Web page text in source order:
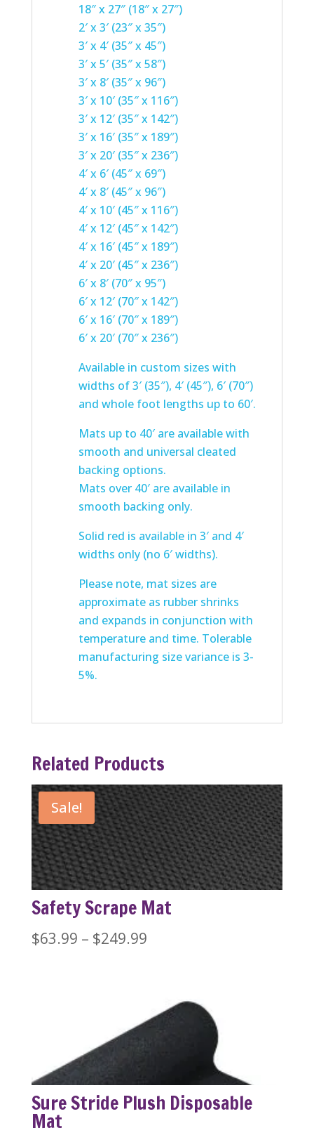
18″ x 27″ (18″ x 27″)
2′ x 3′ (23″ x 35″)
3′ x 4′ (35″ x 45″)
3′ x 5′ (35″ x 58″)
3′ x 8′ (35″ x 96″)
3′ x 10′ (35″ x 116″)
3′ x 12′ (35″ x 142″)
3′ x 16′ (35″ x 189″)
3′ x 20′ (35″ x 236″)
4′ x 6′ (45″ x 69″)
4′ x 8′ (45″ x 96″)
4′ x 10′ (45″ x 116″)
4′ x 12′ (45″ x 142″)
4′ x 16′ (45″ x 189″)
4′ x 20′ (45″ x 236″)
6′ x 8′ (70″ x 95″)
6′ x 12′ (70″ x 142″)
6′ x 16′ (70″ x 189″)
6′ x 20′ (70″ x 236″)
Available in custom sizes with
widths of 3′ (35″), 4′ (45″), 6′ (70″)
and whole foot lengths up to 60′.
Mats up to 40′ are available with
smooth and universal cleated
backing options.
Mats over 40′ are available in
smooth backing only.
Solid red is available in 3′ and 4′
widths only (no 6′ widths).
Please note, mat sizes are
approximate as rubber shrinks
and expands in conjunction with
temperature and time. Tolerable
manufacturing size variance is 3-
5%.
Related Products
Sale!
Safety Scrape Mat
$63.99 – $249.99Price
through
$249.99
Sure Stride Plush Disposable
Mat